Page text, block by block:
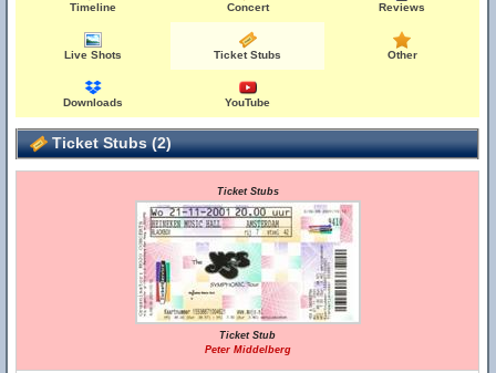
Timeline Concert Reviews
Live Shots Ticket Stubs Other
Downloads YouTube
Ticket Stubs (2)
Ticket Stubs
Ticket Stub
Peter Middelberg